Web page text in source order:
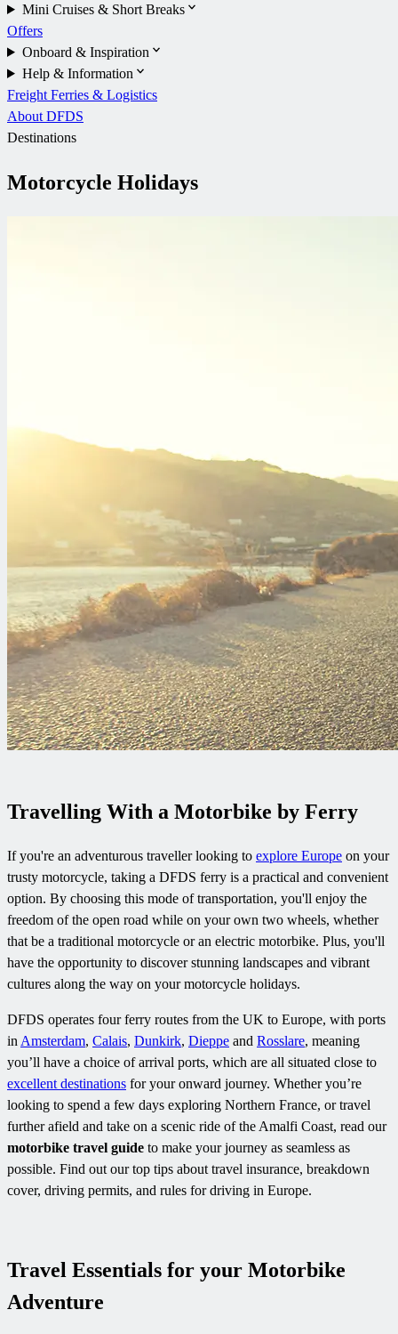
Mini Cruises & Short Breaks
Offers
Onboard & Inspiration
Help & Information
Freight Ferries & Logistics
About DFDS
Destinations
Motorcycle Holidays
Travelling With a Motorbike by Ferry
If you're an adventurous traveller looking to explore Europe on your
trusty motorcycle, taking a DFDS ferry is a practical and convenient
option. By choosing this mode of transportation, you'll enjoy the
freedom of the open road while on your own two wheels, whether
that be a traditional motorcycle or an electric motorbike. Plus, you'll
have the opportunity to discover stunning landscapes and vibrant
cultures along the way on your motorcycle holidays.
DFDS operates four ferry routes from the UK to Europe, with ports
in Amsterdam, Calais, Dunkirk, Dieppe and Rosslare, meaning
you’ll have a choice of arrival ports, which are all situated close to
excellent destinations for your onward journey. Whether you’re
looking to spend a few days exploring Northern France, or travel
further afield and take on a scenic ride of the Amalfi Coast, read our
motorbike travel guide to make your journey as seamless as
possible. Find out our top tips about travel insurance, breakdown
cover, driving permits, and rules for driving in Europe.
Travel Essentials for your Motorbike
Adventure